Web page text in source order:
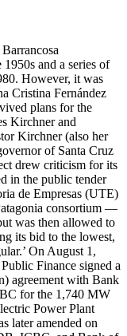
public hearing required under Argentina’s Environmental Impact Law of Hydraulic Works (Law 23,879, which sets out a detailed EIA procedure) was conducted. The suspension was also based on the grounds that the dams could destroy archaeological sites and have a negative impact on the Perito Moreno Glacier within Los Glaciares National Park—a top tourist spot in Argentina and one of South America’s largest bodies of ice. During the second half of 2017, the Kirchner-Cepernic dam projects were rescoped (to include a reduction in power generation capacity from 1,740 MW to 1,310 MW, the incorporation of a high voltage transmission line from Santa Cruz to Buenos Aires, and a longer period of implementation for the rescheduled works) and adapted to the findings of the EIA resulting from a public hearing held by Congress, as mandated by the Supreme Court. On October 10, 2017, Argentina’s Ministry of Energy issued a letter to the EPC contractor, authorizing it to resume project implementation. Approximately 3 weeks later, on October 31, 2017, an Argentinian state-owned corporation (sociedad anónima) known as Integración Energética Argentina S.A. (IEASA) -- formerly Energía Argentina S.A. ("ENARSA") -- was appointed as the project owner in place of Argentina’s Ministry of Energy and an announcement was made that the Kirchner-Cepernic dams would return to their original names (Cóndor Cliff and La Barrancosa). Dam construction resumed in March 2018. Then, on September 5, 2018, IEASA was formally identified as the project owner in the commercial contract with the UTE Consortium. As of December 2, 2018, the project had undertaken the excavation, earthwork, and filling phases of construction. Then, on August 30, 2019, the project owner (IEASA) and an Argentinian state-owned corporation (sociedad anónima) known as Compañía Administradora del Mercado Mayorista Eléctrico S.A. (CAMMESA) signed a power purchase agreement (PPA),